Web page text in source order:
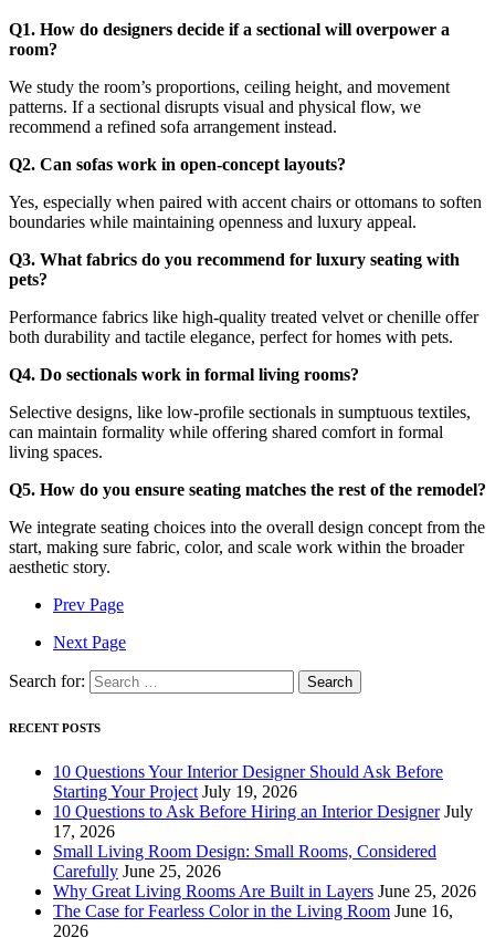
Q1. How do designers decide if a sectional will overpower a
room?
We study the room’s proportions, ceiling height, and movement
patterns. If a sectional disrupts visual and physical flow, we
recommend a refined sofa arrangement instead.
Q2. Can sofas work in open-concept layouts?
Yes, especially when paired with accent chairs or ottomans to soften
boundaries while maintaining openness and luxury appeal.
Q3. What fabrics do you recommend for luxury seating with
pets?
Performance fabrics like high-quality treated velvet or chenille offer
both durability and tactile elegance, perfect for homes with pets.
Q4. Do sectionals work in formal living rooms?
Selective designs, like low-profile sectionals in sumptuous textiles,
can maintain formality while offering shared comfort in formal
living spaces.
Q5. How do you ensure seating matches the rest of the remodel?
We integrate seating choices into the overall design concept from the
start, making sure fabric, color, and scale work within the broader
aesthetic story.
Prev Page
Next Page
Search for:
RECENT POSTS
10 Questions Your Interior Designer Should Ask Before
Starting Your Project July 19, 2026
10 Questions to Ask Before Hiring an Interior Designer July
17, 2026
Small Living Room Design: Small Rooms, Considered
Carefully June 25, 2026
Why Great Living Rooms Are Built in Layers June 25, 2026
The Case for Fearless Color in the Living Room June 16,
2026